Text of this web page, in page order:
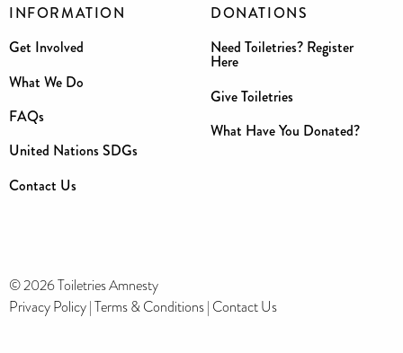
INFORMATION
Get Involved
What We Do
FAQs
United Nations SDGs
Contact Us
DONATIONS
Need Toiletries? Register
Here
Give Toiletries
What Have You Donated?
© 2026 Toiletries Amnesty
Privacy Policy|Terms & Conditions| Contact Us